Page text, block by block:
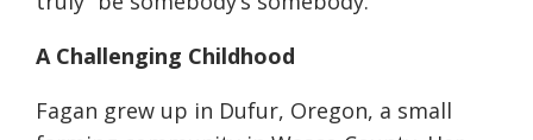
A Challenging Childhood
Fagan grew up in Dufur, Oregon, a small